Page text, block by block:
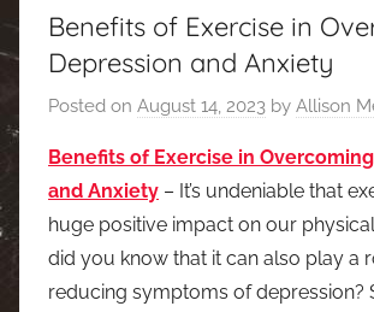
Benefits of Exercise in
Depression and Anxiety
Posted on August 14, 2023 by Allison
Benefits of Exercise in
and Anxiety – It’s undeniable that
huge positive impact on our
did you know that it can also play a
reducing symptoms of depression?